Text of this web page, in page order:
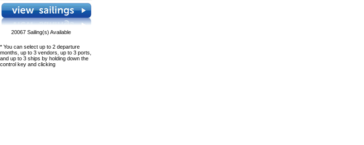
20067Sailing(s) Available
* You can select up to 2 departure
months, up to 3 vendors, up to 3 ports,
and up to 3 ships by holding down the
control key and clicking